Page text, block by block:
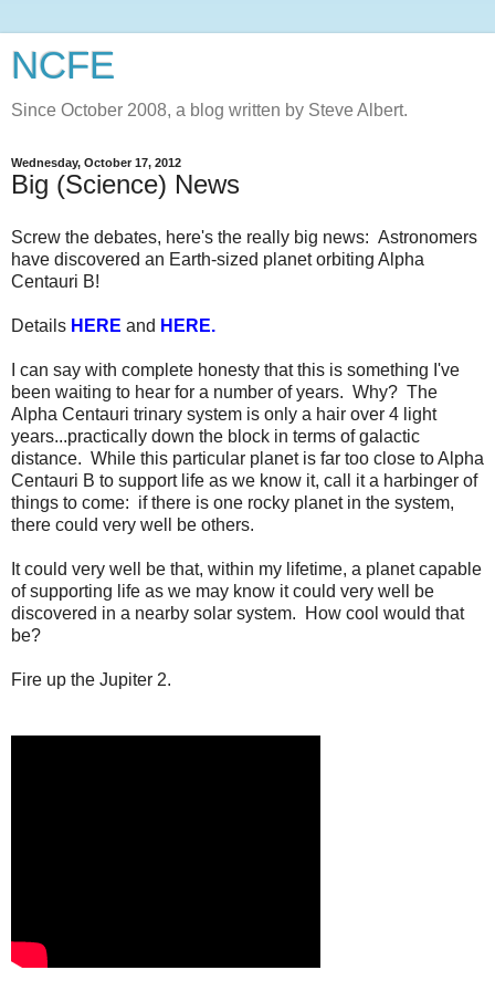
NCFE
Since October 2008, a blog written by Steve Albert.
Wednesday, October 17, 2012
Big (Science) News
Screw the debates, here's the really big news: Astronomers
have discovered an Earth-sized planet orbiting Alpha
Centauri B!
Details HERE and HERE.
I can say with complete honesty that this is something I've
been waiting to hear for a number of years. Why? The
Alpha Centauri trinary system is only a hair over 4 light
years...practically down the block in terms of galactic
distance. While this particular planet is far too close to Alpha
Centauri B to support life as we know it, call it a harbinger of
things to come: if there is one rocky planet in the system,
there could very well be others.
It could very well be that, within my lifetime, a planet capable
of supporting life as we may know it could very well be
discovered in a nearby solar system. How cool would that
be?
Fire up the Jupiter 2.